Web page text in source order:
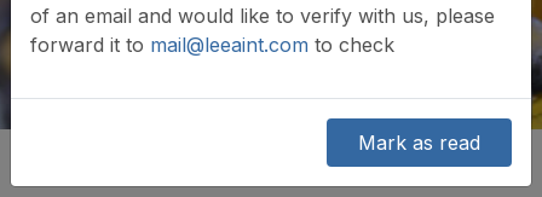
of an email and would like to verify with us, please
forward it to mail@leeaint.com to check
Mark as read